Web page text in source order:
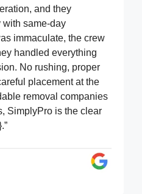
and they
with same-day
immaculate, the crew
handled everything
No rushing, proper
placement at the
removal companies
SimplyPro is the clear